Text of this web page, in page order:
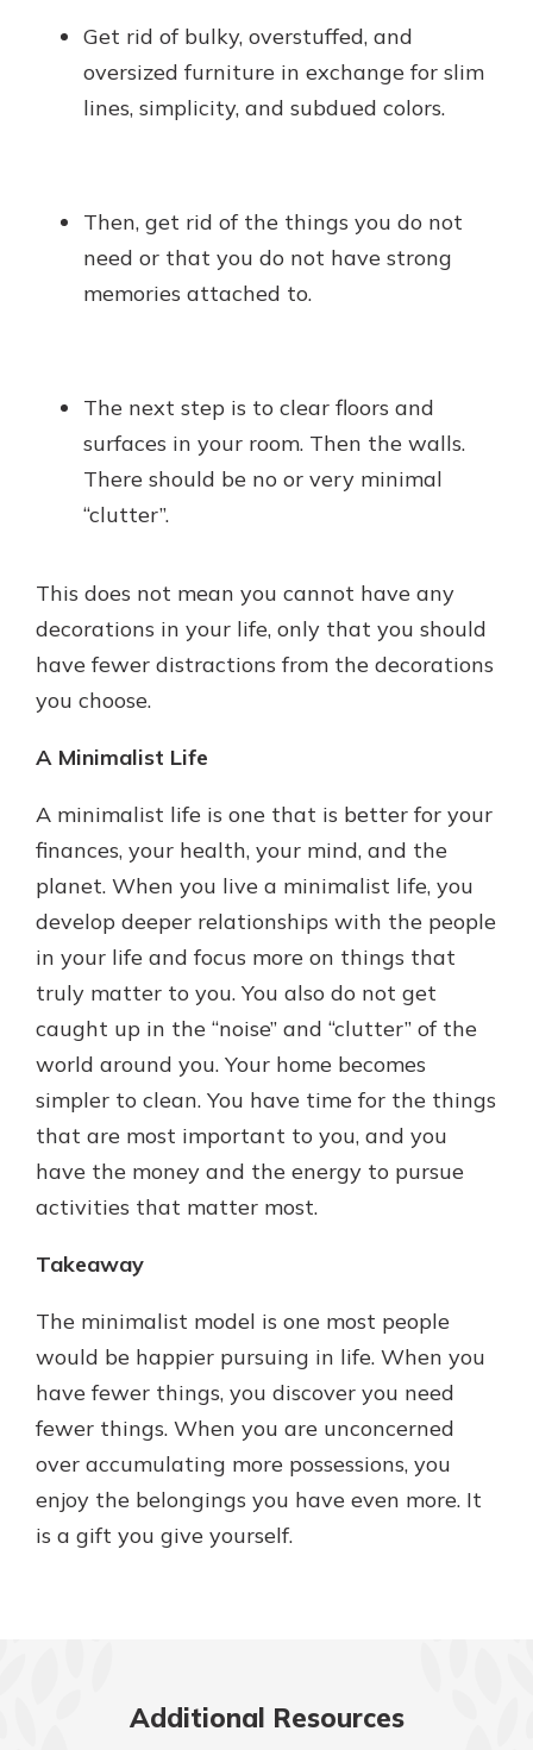
Get rid of bulky, overstuffed, and
oversized furniture in exchange for slim
lines, simplicity, and subdued colors.
Then, get rid of the things you do not
need or that you do not have strong
memories attached to.
The next step is to clear floors and
surfaces in your room. Then the walls.
There should be no or very minimal
“clutter”.
This does not mean you cannot have any
decorations in your life, only that you should
have fewer distractions from the decorations
you choose.
A Minimalist Life
A minimalist life is one that is better for your
finances, your health, your mind, and the
planet. When you live a minimalist life, you
develop deeper relationships with the people
in your life and focus more on things that
truly matter to you. You also do not get
caught up in the “noise” and “clutter” of the
world around you. Your home becomes
simpler to clean. You have time for the things
that are most important to you, and you
have the money and the energy to pursue
activities that matter most.
Takeaway
The minimalist model is one most people
would be happier pursuing in life. When you
have fewer things, you discover you need
fewer things. When you are unconcerned
over accumulating more possessions, you
enjoy the belongings you have even more. It
is a gift you give yourself.
Additional Resources